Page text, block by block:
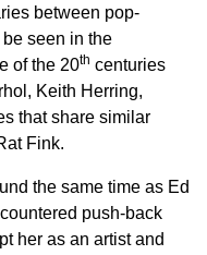
between pop-
seen in the
of the 20th centuries
Keith Herring,
that share similar
Fink.
the same time as Ed
push-back
her as an artist and